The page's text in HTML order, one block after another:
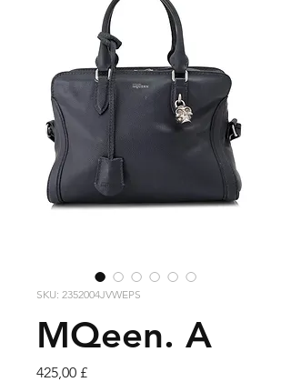
SKU: 2352004JVWEPS
MQeen. A
425,00 £Cena